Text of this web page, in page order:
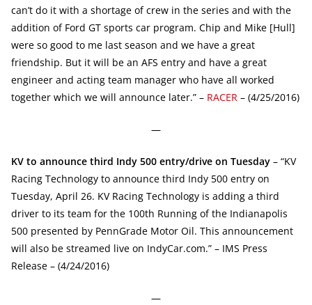
can’t do it with a shortage of crew in the series and with the
addition of Ford GT sports car program. Chip and Mike [Hull]
were so good to me last season and we have a great
friendship. But it will be an AFS entry and have a great
engineer and acting team manager who have all worked
together which we will announce later.” – RACER – (4/25/2016)
—
KV to announce third Indy 500 entry/drive on Tuesday – “KV
Racing Technology to announce third Indy 500 entry on
Tuesday, April 26. KV Racing Technology is adding a third
driver to its team for the 100th Running of the Indianapolis
500 presented by PennGrade Motor Oil. This announcement
will also be streamed live on IndyCar.com.” – IMS Press
Release – (4/24/2016)
—